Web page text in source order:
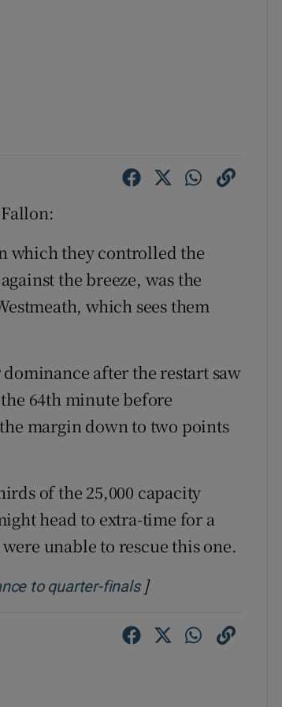
which they controlled the
the breeze, was the
which sees them
after the restart saw
64th minute before
margin down to two points
of the 25,000 capacity
head to extra-time for a
unable to rescue this one.
to quarter-finalsOpens in new window
]